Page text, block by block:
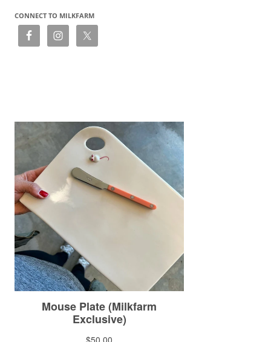
CONNECT TO MILKFARM